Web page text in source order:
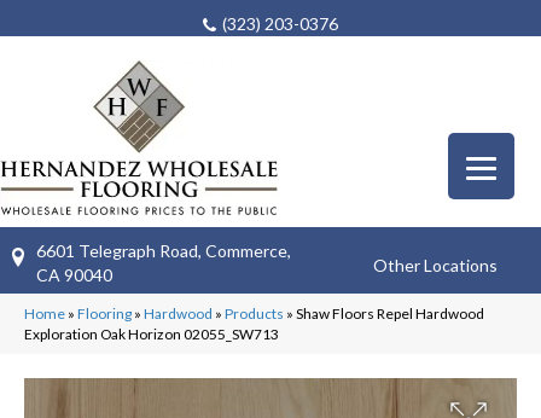
(323) 203-0376
6601 Telegraph Road, Commerce,
CA 90040
Other Locations
Home » Flooring » Hardwood » Products » Shaw Floors Repel Hardwood
Exploration Oak Horizon 02055_SW713